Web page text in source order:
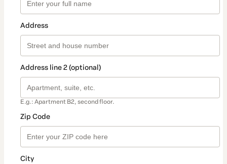
Address
Address line 2 (optional)
E.g.: Apartment B2, second floor.
Zip Code
City